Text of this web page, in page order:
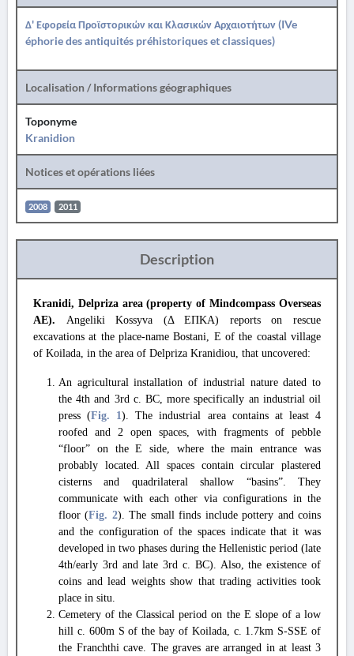
Δ' Εφορεία Προϊστορικών και Κλασικών Αρχαιοτήτων (IVe
éphorie des antiquités préhistoriques et classiques)
Localisation / Informations géographiques
Toponyme
Kranidion
Notices et opérations liées
2008 2011
Description
Kranidi, Delpriza area (property of Mindcompass Overseas
AE). Angeliki Kossyva (Δ ΕΠΚΑ) reports on rescue
excavations at the place-name Bostani, E of the coastal village
of Koilada, in the area of Delpriza Kranidiou, that uncovered:
An agricultural installation of industrial nature dated to
the 4th and 3rd c. BC, more specifically an industrial oil
press (Fig. 1). The industrial area contains at least 4
roofed and 2 open spaces, with fragments of pebble
“floor” on the E side, where the main entrance was
probably located. All spaces contain circular plastered
cisterns and quadrilateral shallow “basins”. They
communicate with each other via configurations in the
floor (Fig. 2). The small finds include pottery and coins
and the configuration of the spaces indicate that it was
developed in two phases during the Hellenistic period (late
4th/early 3rd and late 3rd c. BC). Also, the existence of
coins and lead weights show that trading activities took
place in situ.
Cemetery of the Classical period on the E slope of a low
hill c. 600m S of the bay of Koilada, c. 1.7km S-SSE of
the Franchthi cave. The graves are arranged in at least 3